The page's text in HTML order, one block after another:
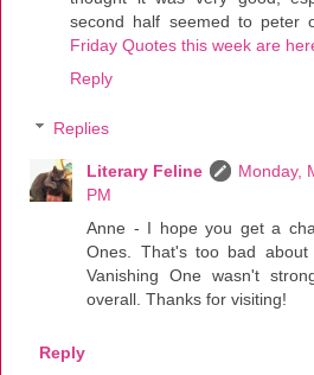
second half seemed to peter
Friday Quotes this week are
Reply
Replies
Literary Feline
Monday,
PM
Anne - I hope you get a
Ones. That's too bad
Vanishing One wasn't
overall. Thanks for visiting!
Reply